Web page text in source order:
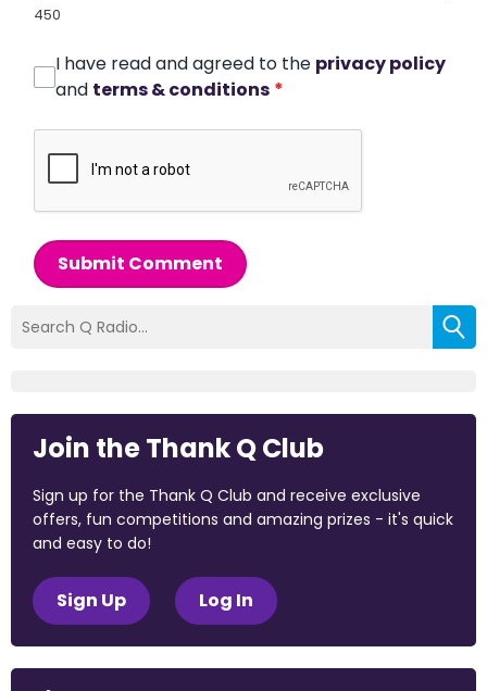
450
I have read and agreed to the privacy policy
and terms & conditions *
Submit Comment
Join the Thank Q Club
Sign up for the Thank Q Club and receive exclusive
offers, fun competitions and amazing prizes - it's quick
and easy to do!
Sign Up Log In